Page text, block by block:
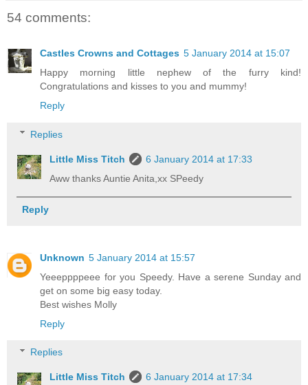
54 comments:
Castles Crowns and Cottages 5 January 2014 at 15:07
Happy morning little nephew of the furry kind!
Congratulations and kisses to you and mummy!
Reply
Replies
Little Miss Titch
6 January 2014 at 17:33
Aww thanks Auntie Anita,xx SPeedy
Reply
Unknown 5 January 2014 at 15:57
Yeeeppppeee for you Speedy. Have a serene Sunday and
get on some big easy today.
Best wishes Molly
Reply
Replies
Little Miss Titch
6 January 2014 at 17:34